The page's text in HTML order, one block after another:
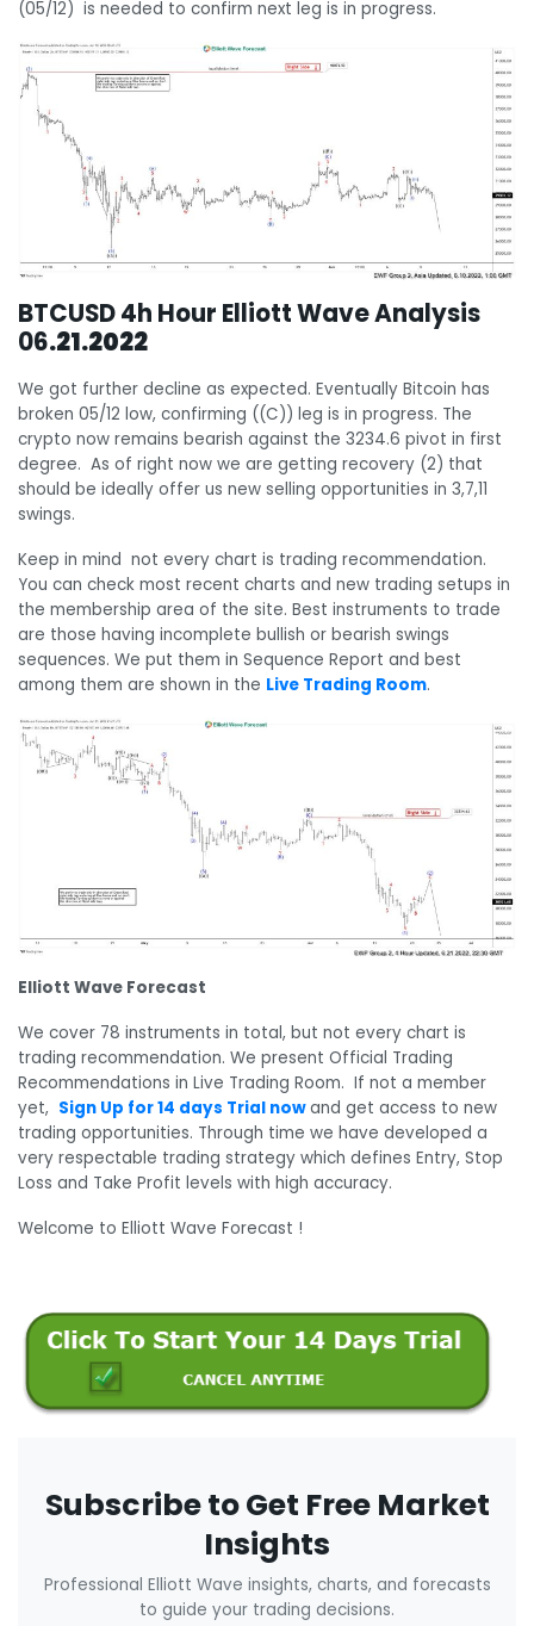
(05/12) is needed to confirm next leg is in progress.
BTCUSD 4h Hour Elliott Wave Analysis
06.21.2022
We got further decline as expected. Eventually Bitcoin has
broken 05/12 low, confirming ((C)) leg is in progress. The
crypto now remains bearish against the 3234.6 pivot in first
degree. As of right now we are getting recovery (2) that
should be ideally offer us new selling opportunities in 3,7,11
swings.
Keep in mind not every chart is trading recommendation.
You can check most recent charts and new trading setups in
the membership area of the site. Best instruments to trade
are those having incomplete bullish or bearish swings
sequences. We put them in Sequence Report and best
among them are shown in the Live Trading Room.
Elliott Wave Forecast
We cover 78 instruments in total, but not every chart is
trading recommendation. We present Official Trading
Recommendations in Live Trading Room. If not a member
yet, Sign Up for 14 days Trial nowand get access to new
trading opportunities. Through time we have developed a
very respectable trading strategy which defines Entry, Stop
Loss and Take Profit levels with high accuracy.
Welcome to Elliott Wave Forecast !
Subscribe to Get Free Market
Insights
Professional Elliott Wave insights, charts, and forecasts
to guide your trading decisions.